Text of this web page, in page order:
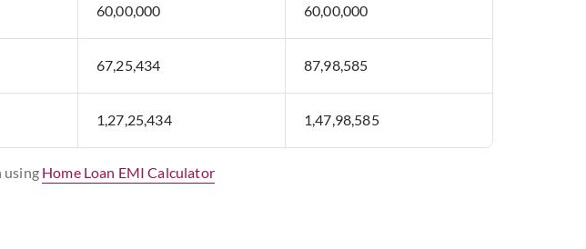
60,00,000 60,00,000
67,25,434 87,98,585
1,27,25,434 1,47,98,585
using Home Loan EMI Calculator